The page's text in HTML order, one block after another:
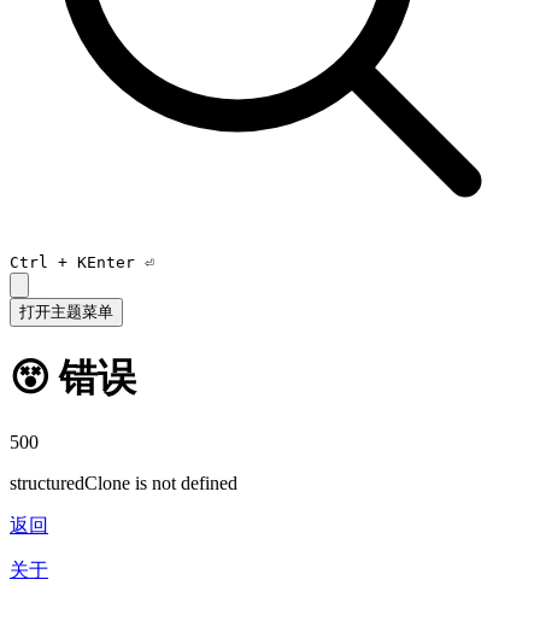
Ctrl + KEnter ⏎
打开主题菜单
😵 错误
500
structuredClone is not defined
返回
关于